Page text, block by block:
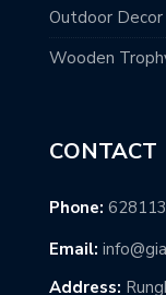
Outdoor Decor
Wooden
CONTACT
Phone:
Email:
Address: